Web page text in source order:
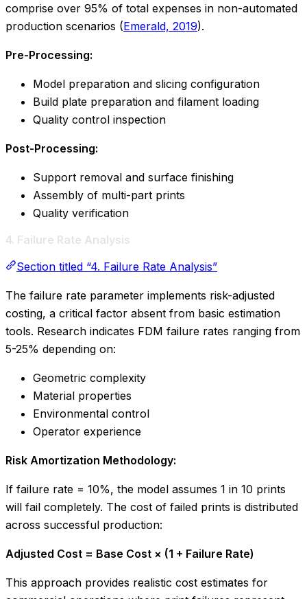
comprise over 95% of total expenses in non-automated
production scenarios (Emerald, 2019).
Pre-Processing:
Model preparation and slicing configuration
Build plate preparation and filament loading
Quality control inspection
Post-Processing:
Support removal and surface finishing
Assembly of multi-part prints
Quality verification
4. Failure Rate Analysis
Section titled “4. Failure Rate Analysis”
The failure rate parameter implements risk-adjusted
costing, a critical factor absent from basic estimation
tools. Research indicates FDM failure rates ranging from
5-25% depending on:
Geometric complexity
Material properties
Environmental control
Operator experience
Risk Amortization Methodology:
If failure rate = 10%, the model assumes 1 in 10 prints
will fail completely. The cost of failed prints is distributed
across successful production:
Adjusted Cost = Base Cost × (1 + Failure Rate)
This approach provides realistic cost estimates for